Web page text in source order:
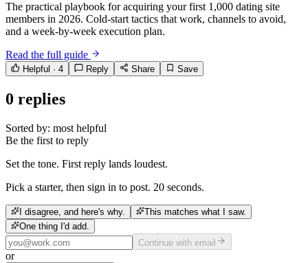
The practical playbook for acquiring your first 1,000 dating site
members in 2026. Cold-start tactics that work, channels to avoid,
and a week-by-week execution plan.
Read the full guide
Helpful · 4 Reply Share Save
0 replies
Sorted by: most helpful
Be the first to reply
Set the tone. First reply lands loudest.
Pick a starter, then sign in to post. 20 seconds.
I disagree, and here's why.
This matches what I saw.
One thing I'd add.
Continue with email
or